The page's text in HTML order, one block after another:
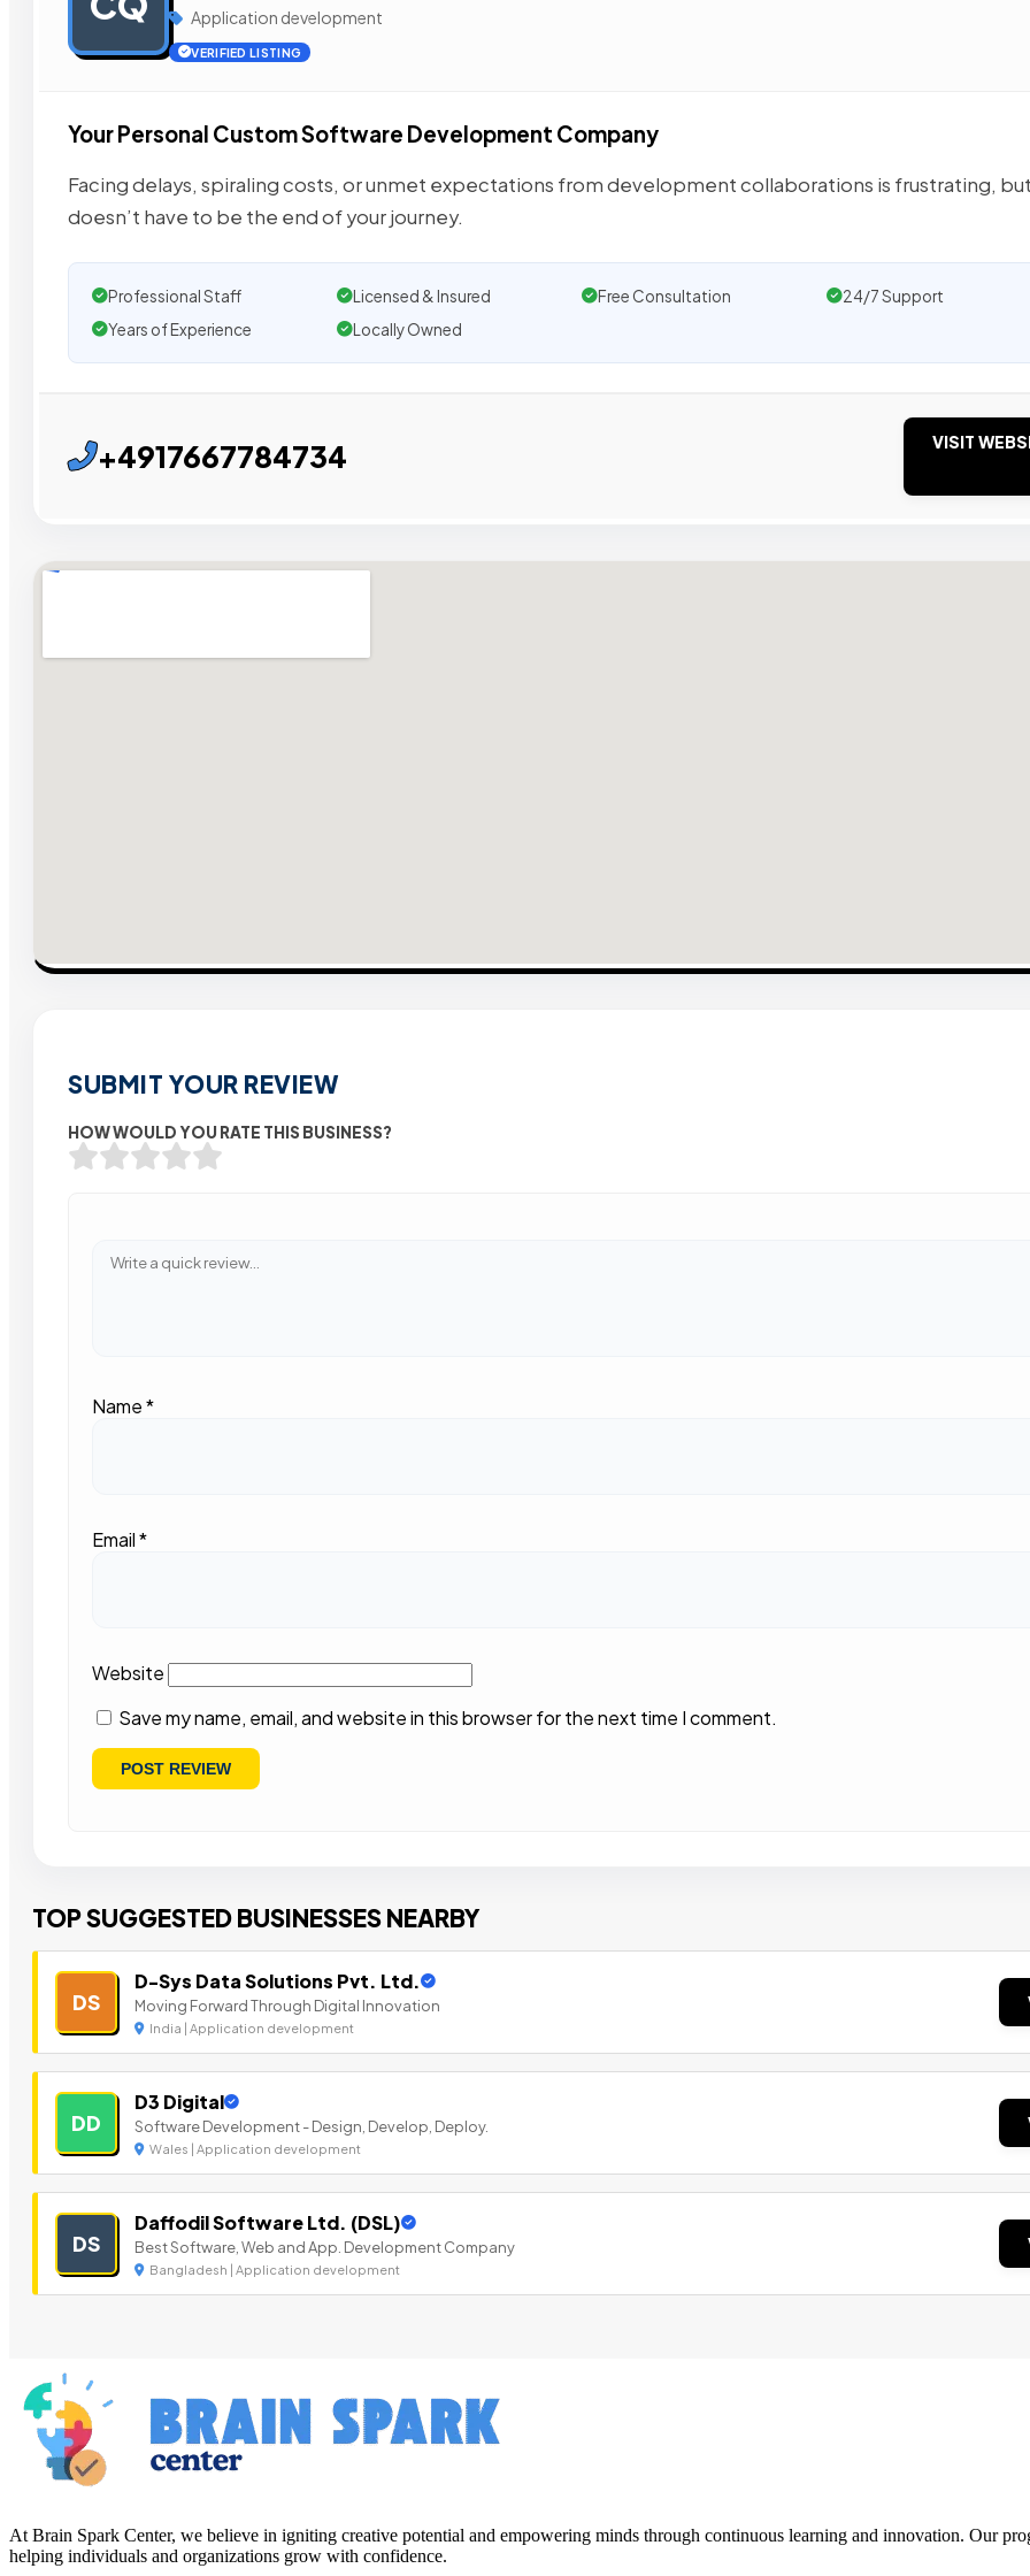
Application development
VERIFIED LISTING
Your Personal Custom Software Development Company
Facing delays, spiraling costs, or unmet expectations from development collaborations is frustrating,
doesn’t have to be the end of your journey.
Professional Staff Licensed & Insured Free Consultation
24/7 Support
Years of Experience
Locally Owned
+4917667784734 VISIT
SUBMIT YOUR REVIEW
HOW WOULD YOU RATE THIS BUSINESS?
Name*
Email*
Website
Save my name, email, and website in this browser for the next time I comment.
TOP SUGGESTED BUSINESSES NEARBY
DS
D-Sys Data Solutions Pvt. Ltd.
Moving Forward Through Digital Innovation
India | Application development
DD
D3 Digital
Software Development - Design, Develop, Deploy.
Wales | Application development
DS
Daffodil Software Ltd. (DSL)
Best Software, Web and App. Development Company
Bangladesh | Application development
At Brain Spark Center, we believe in igniting creative potential and empowering minds through continuous learning and innovation. Our
helping individuals and organizations grow with confidence.